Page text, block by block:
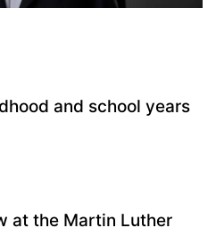
and school years
at the Martin Luther